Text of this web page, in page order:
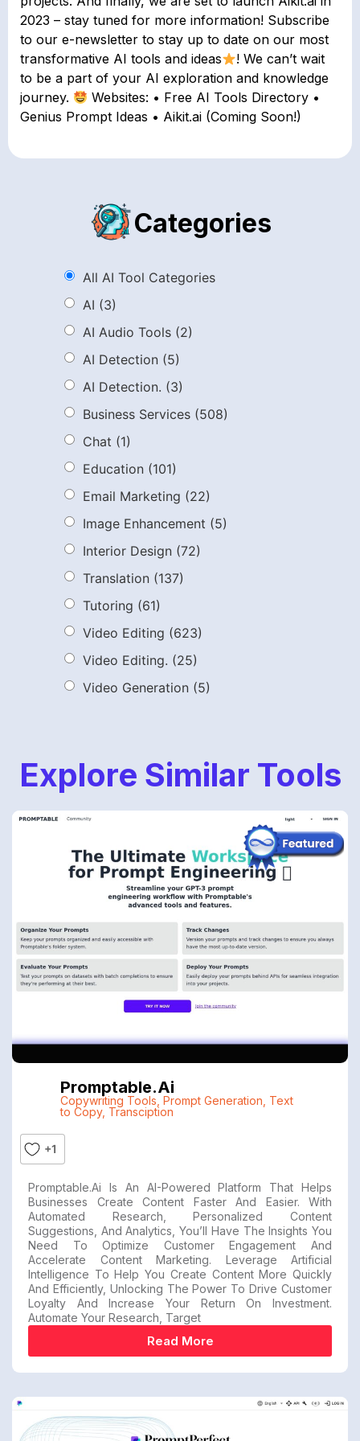
2023 – stay tuned for more information! Subscribe
to our e-newsletter to stay up to date on our most
transformative AI tools and ideas
! We can’t wait
to be a part of your AI exploration and knowledge
journey.
Websites: • Free AI Tools Directory •
Genius Prompt Ideas • Aikit.ai (Coming Soon!)
Categories
All AI Tool Categories
AI (3)
AI Audio Tools (2)
AI Detection (5)
AI Detection. (3)
Business Services (508)
Chat (1)
Education (101)
Email Marketing (22)
Image Enhancement (5)
Interior Design (72)
Translation (137)
Tutoring (61)
Video Editing (623)
Video Editing. (25)
Video Generation (5)
Explore Similar Tools
Promptable.ai
Copywriting Tools Prompt Generation Text
to Copy, Transciption
+1
Promptable.ai Is An AI-Powered Platform That Helps
Businesses Create Content Faster And Easier. With
Automated Research, Personalized Content
Suggestions, And Analytics, You’ll Have The Insights You
Need To Optimize Customer Engagement And
Accelerate Content Marketing. Leverage Artificial
Intelligence To Help You Create Content More Quickly
And Efficiently, Unlocking The Power To Drive Customer
Loyalty And Increase Your Return On Investment.
Automate Your Research, Target
Read More